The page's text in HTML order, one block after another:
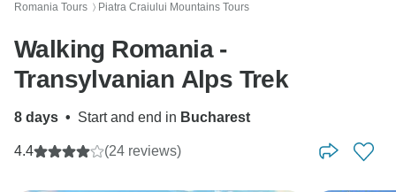
Romania Tours 〉 Piatra Craiului Mountains Tours
Walking Romania -
Transylvanian Alps Trek
8 days • Start and end in Bucharest
4.4 (24 reviews)